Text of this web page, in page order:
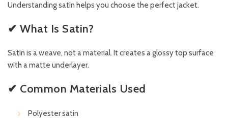
Understanding satin helps you choose the perfect jacket.
✔ What Is Satin?
Satin is a weave, not a material. It creates a glossy top surface
with a matte underlayer.
✔ Common Materials Used
Polyester satin